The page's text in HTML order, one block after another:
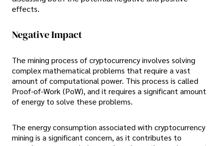
effects.
Negative Impact
The mining process of cryptocurrency involves solving
complex mathematical problems that require a vast
amount of computational power. This process is called
Proof-of-Work (PoW), and it requires a significant amount
of energy to solve these problems.
The energy consumption associated with cryptocurrency
mining is a significant concern, as it contributes to